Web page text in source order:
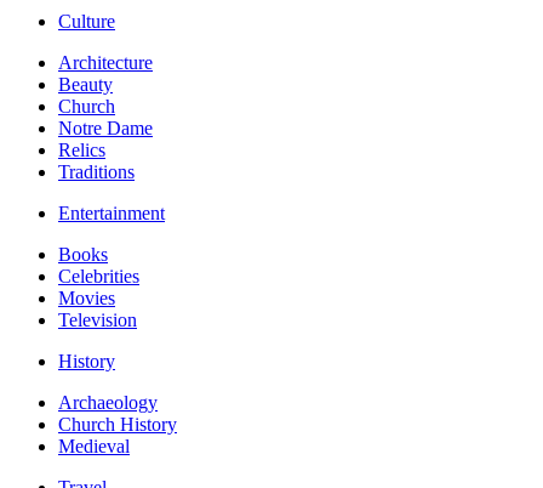
Culture
Architecture
Beauty
Church
Notre Dame
Relics
Traditions
Entertainment
Books
Celebrities
Movies
Television
History
Archaeology
Church History
Medieval